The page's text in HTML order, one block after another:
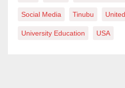
Social Media Tinubu
University Education USA